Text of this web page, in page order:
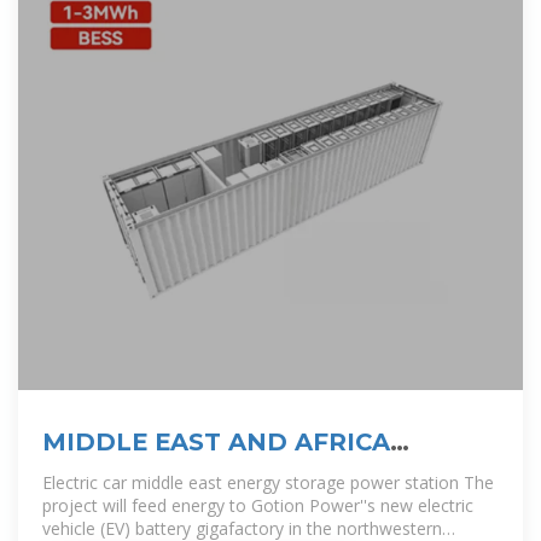
MIDDLE EAST AND AFRICA
ENERGY STORAGE OUTLOOK
Electric car middle east energy storage power station The
project will feed energy to Gotion Power''s new electric
vehicle (EV) battery gigafactory in the northwestern